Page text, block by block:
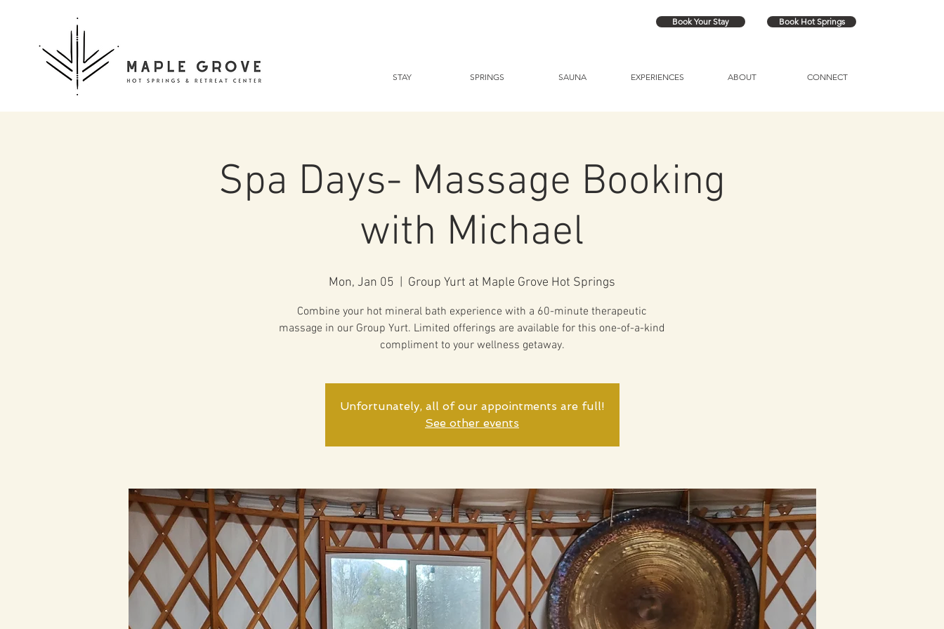
Book Your Stay Book Hot Springs
STAY SPRINGS SAUNA EXPERIENCES ABOUT CONNECT
Spa Days- Massage Booking
with Michael
Mon, Jan 05 Group Yurt at Maple Grove Hot Springs
Combine your hot mineral bath experience with a 60-minute therapeutic
massage in our Group Yurt. Limited offerings are available for this one-of-a-kind
compliment to your wellness getaway.
Unfortunately, all of our appointments are full!
See other events